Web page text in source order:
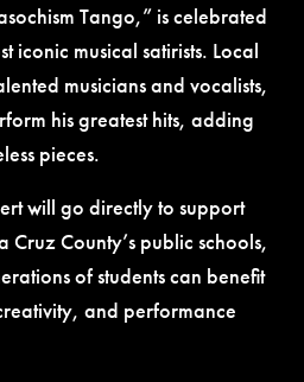
Tango,” is celebrated
iconic musical satirists. Local
musicians and vocalists,
his greatest hits, adding
pieces.
will go directly to support
Cruz County’s public schools,
of students can benefit
and performance